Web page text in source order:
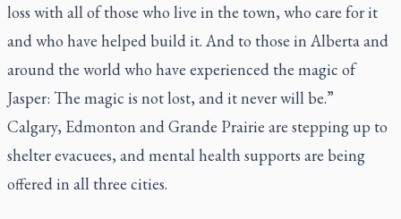
loss with all of those who live in the town, who care for it
and who have helped build it. And to those in Alberta and
around the world who have experienced the magic of
Jasper: The magic is not lost, and it never will be.”
Calgary, Edmonton and Grande Prairie are stepping up to
shelter evacuees, and mental health supports are being
offered in all three cities.